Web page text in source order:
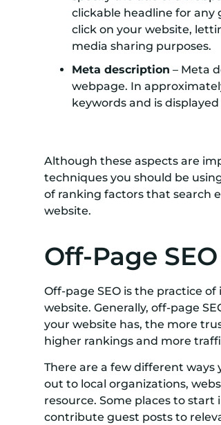
clickable headline for any
click on your website,
media sharing purposes.
Meta description – Meta
webpage. In
keywords and is
Although these aspects are
techniques you should be
of ranking factors that search
website.
Off-Page SEO
Off-page SEO is the practice
website. Generally, off-page
your website has, the more
higher rankings and more
There are a few different ways
out to local organizations,
resource. Some places to
contribute guest posts to